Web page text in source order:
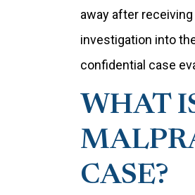
away after
investigation into
confidential case
WHAT
CASE?